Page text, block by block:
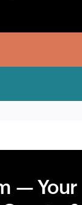
— Your